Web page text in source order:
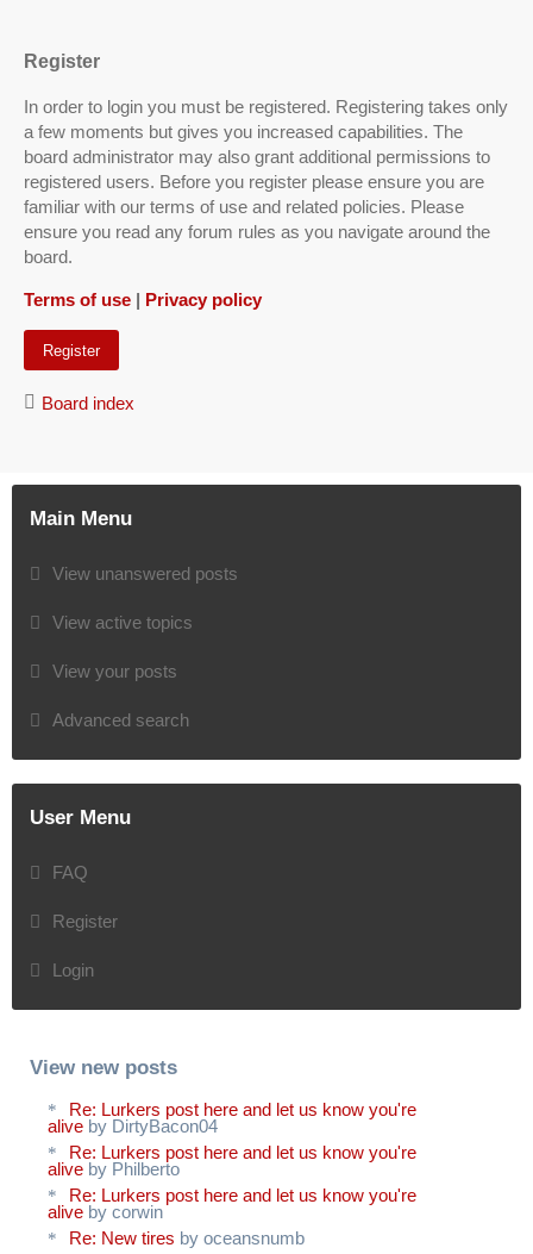
Register
In order to login you must be registered. Registering takes only
a few moments but gives you increased capabilities. The
board administrator may also grant additional permissions to
registered users. Before you register please ensure you are
familiar with our terms of use and related policies. Please
ensure you read any forum rules as you navigate around the
board.
Terms of use | Privacy policy
Register
Board index
Main Menu
View unanswered posts
View active topics
View your posts
Advanced search
User Menu
FAQ
Register
Login
View new posts
Re: Lurkers post here and let us know you're
alive by DirtyBacon04
Re: Lurkers post here and let us know you're
alive by Philberto
Re: Lurkers post here and let us know you're
alive by corwin
Re: New tires by oceansnumb